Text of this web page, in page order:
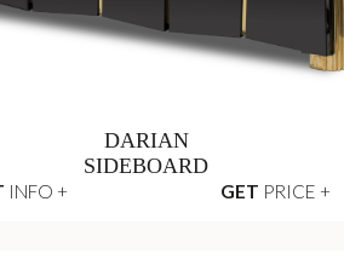
DARIAN
SIDEBOARD
INFO + GET PRICE +